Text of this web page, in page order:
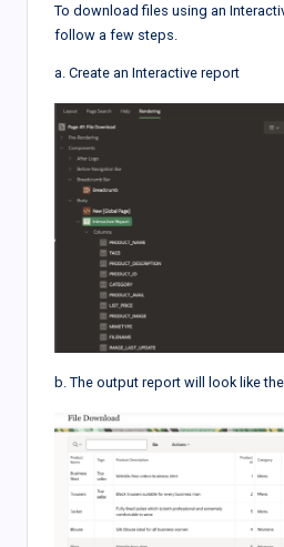
To download files using an
follow a few steps.
a. Create an Interactive report
b. The output report will look like